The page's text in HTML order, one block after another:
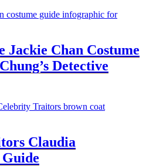
Jackie Chan Costume
Detective
Claudia